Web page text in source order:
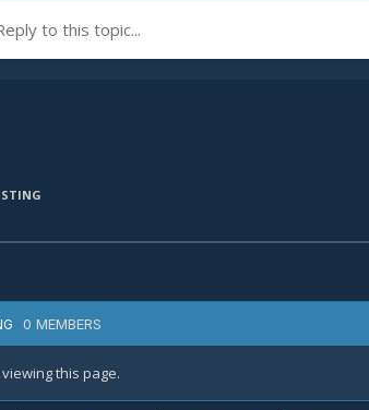
to this topic...
0 MEMBERS
this page.